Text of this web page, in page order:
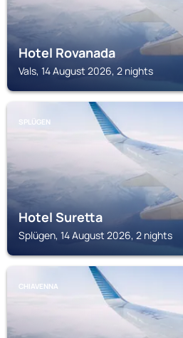
Hotel Rovanada
Vals, 14 August 2026, 2 nights
SPLÜGEN
Hotel Suretta
Splügen, 14 August 2026, 2 nights
CHIAVENNA